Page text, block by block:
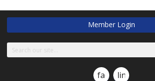
Member Login
facebooklinkedin